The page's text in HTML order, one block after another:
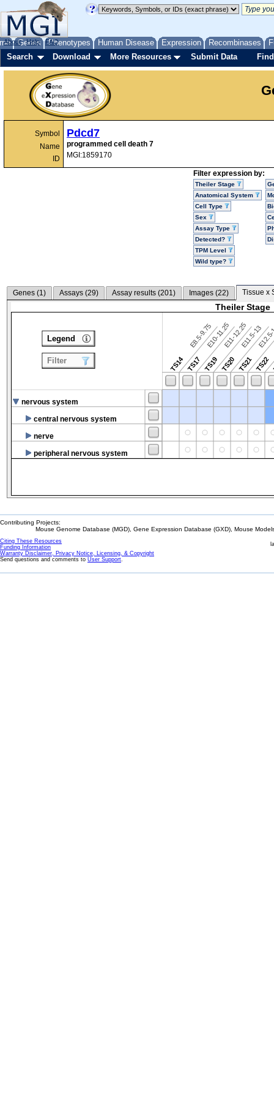
Genes Phenotypes Human Disease Expression Recombinases
About Help FAQ
Search Download More Resources Submit Data
Symbol
Name
ID
Pdcd7
programmed cell death 7
MGI:1859170
Filter expression by:
Theiler Stage
Anatomical System
Cell Type
Sex
Assay Type
Detected?
TPM Level
Wild type?
Genes (1) Assays (29) Assay results (201) Images (22) Tissue x
Theiler Stage
TS14
E8.5-9.75
TS17
E10-11.25
TS19
E11-12.25
TS20
E11.5-13
TS21TS22
nervous system
central nervous system
nerve
peripheral nervous system
Legend
Filter
Contributing Projects:
Mouse Genome Database (MGD), Gene Expression Database (GXD), Mouse
Citing These Resources
Funding Information
Warranty Disclaimer, Privacy Notice, Licensing, & Copyright
Send questions and comments to User Support.